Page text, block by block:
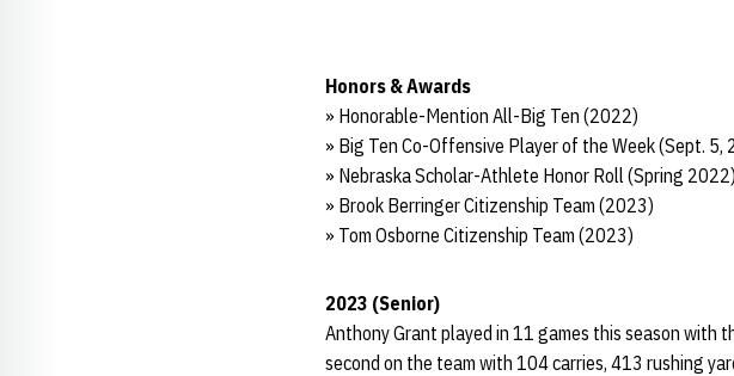
Honors & Awards
» Honorable-Mention All-Big Ten (2022)
» Big Ten Co-Offensive Player of the Week (Sept. 5,
» Nebraska Scholar-Athlete Honor Roll (Spring 2022)
» Brook Berringer Citizenship Team (2023)
» Tom Osborne Citizenship Team (2023)
2023 (Senior)
Anthony Grant played in 11 games this season with
second on the team with 104 carries, 413 rushing